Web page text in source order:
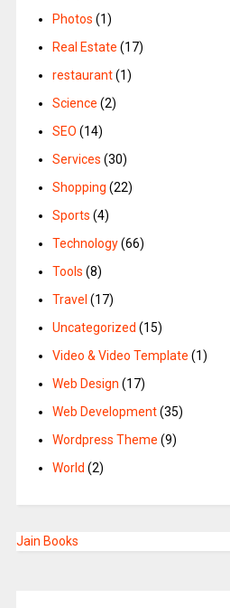
Photos (1)
Real Estate (17)
restaurant(1)
Science (2)
SEO (14)
Services (30)
Shopping (22)
Sports (4)
Technology(66)
Tools (8)
Travel (17)
Uncategorized (15)
Video & Video Template (1)
Web Design (17)
Web Development(35)
Wordpress Theme (9)
World (2)
Jain Books